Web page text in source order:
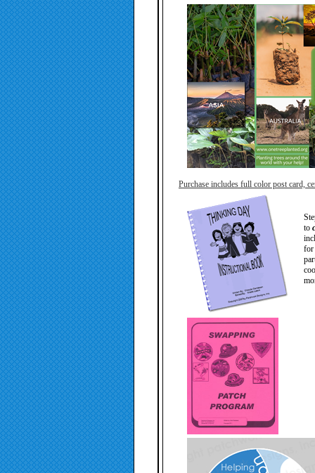
Purchase includes full color post card,
to
for